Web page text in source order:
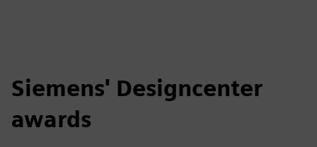
Siemens' Designcenter
awards